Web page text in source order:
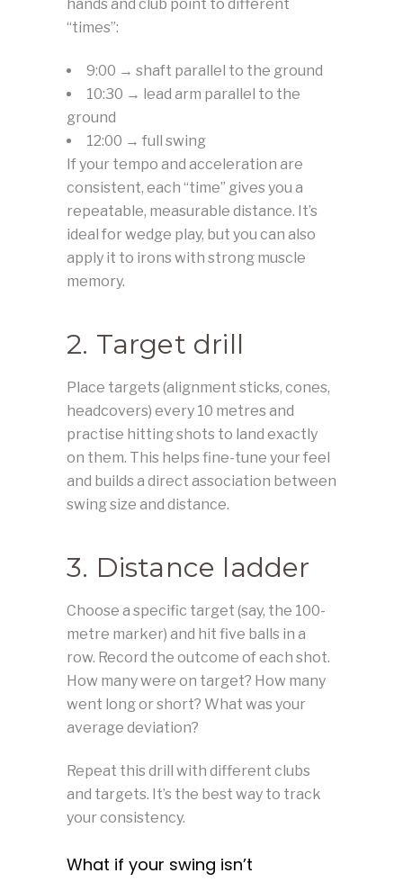
hands and club point to different
“times”:
9:00 → shaft parallel to the ground
10:30 → lead arm parallel to the
ground
12:00 → full swing
If your tempo and acceleration are
consistent, each “time” gives you a
repeatable, measurable distance. It’s
ideal for wedge play, but you can also
apply it to irons with strong muscle
memory.
2. Target drill
Place targets (alignment sticks, cones,
headcovers) every 10 metres and
practise hitting shots to land exactly
on them. This helps fine-tune your feel
and builds a direct association between
swing size and distance.
3. Distance ladder
Choose a specific target (say, the 100-
metre marker) and hit five balls in a
row. Record the outcome of each shot.
How many were on target? How many
went long or short? What was your
average deviation?
Repeat this drill with different clubs
and targets. It’s the best way to track
your consistency.
What if your swing isn’t